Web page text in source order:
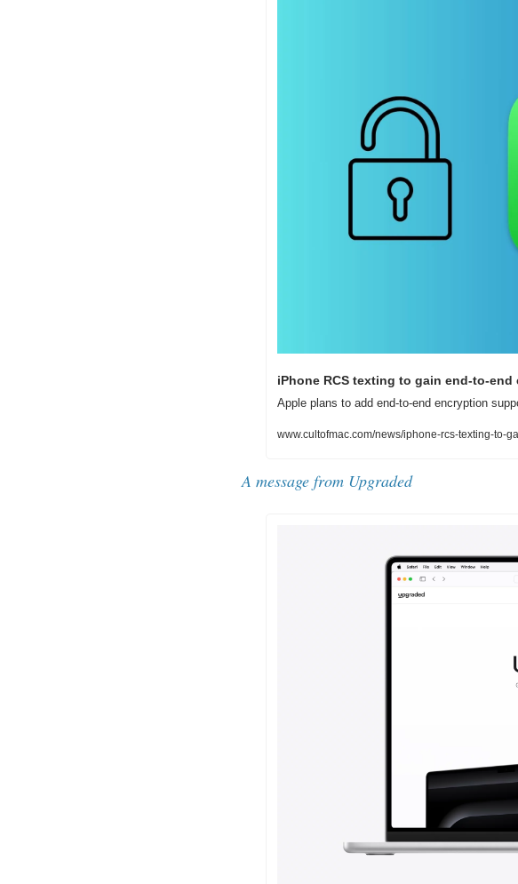
iPhone RCS texting to gain end-to-
Apple plans to add end-to-end encryption
www.cultofmac.com/news/iphone-rcs-texting-to-
A message from Upgraded